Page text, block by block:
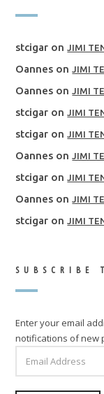
stcigar on JIMI
Oannes on JIMI
Oannes on JIMI
stcigar on JIMI
stcigar on JIMI
Oannes on JIMI
stcigar on JIMI
Oannes on JIMI
stcigar on JIMI
SUBSCRIBE
Enter your email
notifications of new
ADDRESS